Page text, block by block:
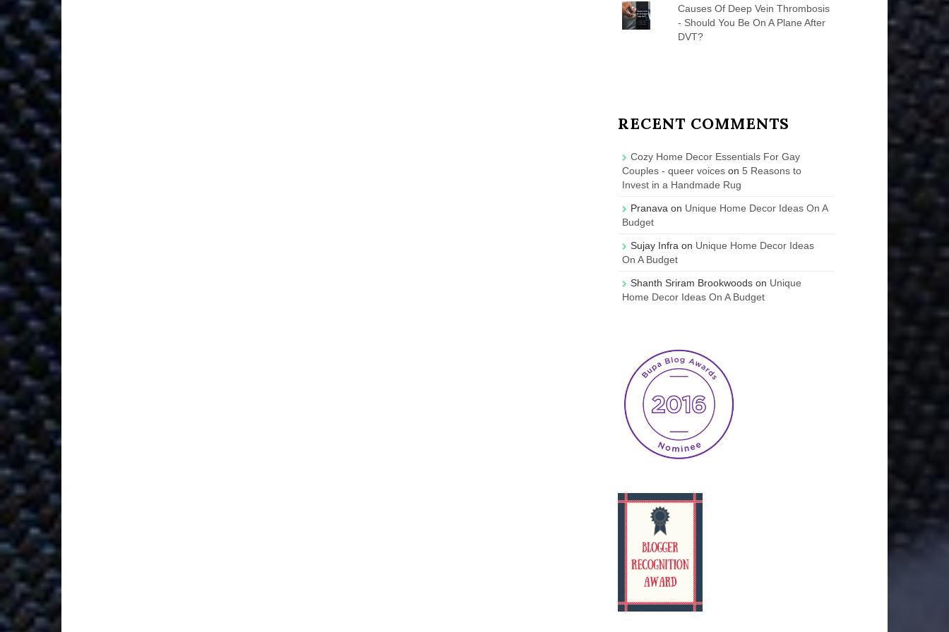
Causes Of Deep Vein Thrombosis
- Should You Be On A Plane After
DVT?
RECENT COMMENTS
Cozy Home Decor Essentials For Gay
Couples - queer voices on5 Reasons to
Invest in a Handmade Rug
Pranava on Unique Home Decor Ideas On A
Budget
Sujay Infra on Unique Home Decor Ideas
On A Budget
Shanth Sriram Brookwoods on Unique
Home Decor Ideas On A Budget